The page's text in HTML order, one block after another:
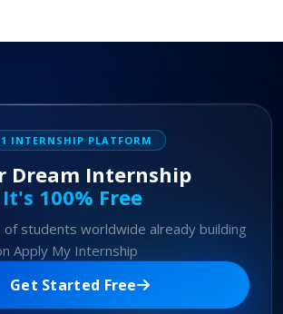
INTERNSHIP PLATFORM
Dream Internship
100% Free
of students worldwide already building
Apply My Internship
Get Started Free